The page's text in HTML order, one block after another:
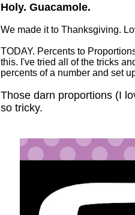
Holy. Guacamole.
We made it to Thanksgiving.
TODAY. Percents to
this. I've tried all of the tricks
percents of a number and set
Those darn proportions (I
so tricky.